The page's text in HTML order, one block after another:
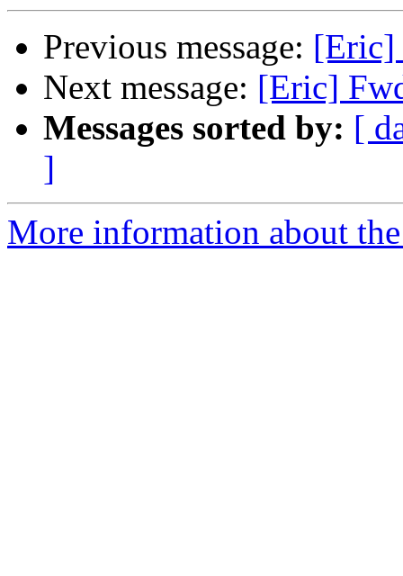
Previous message: [Eric]
Next message: [Eric]
Messages sorted by: [
]
More information about